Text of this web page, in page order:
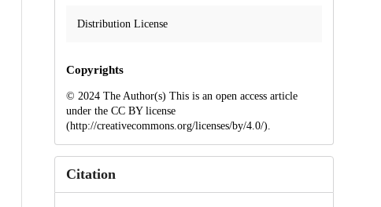
Distribution License
Copyrights
© 2024 The Author(s) This is an open access article
under the CC BY license
(http://creativecommons.org/licenses/by/4.0/).
Citation